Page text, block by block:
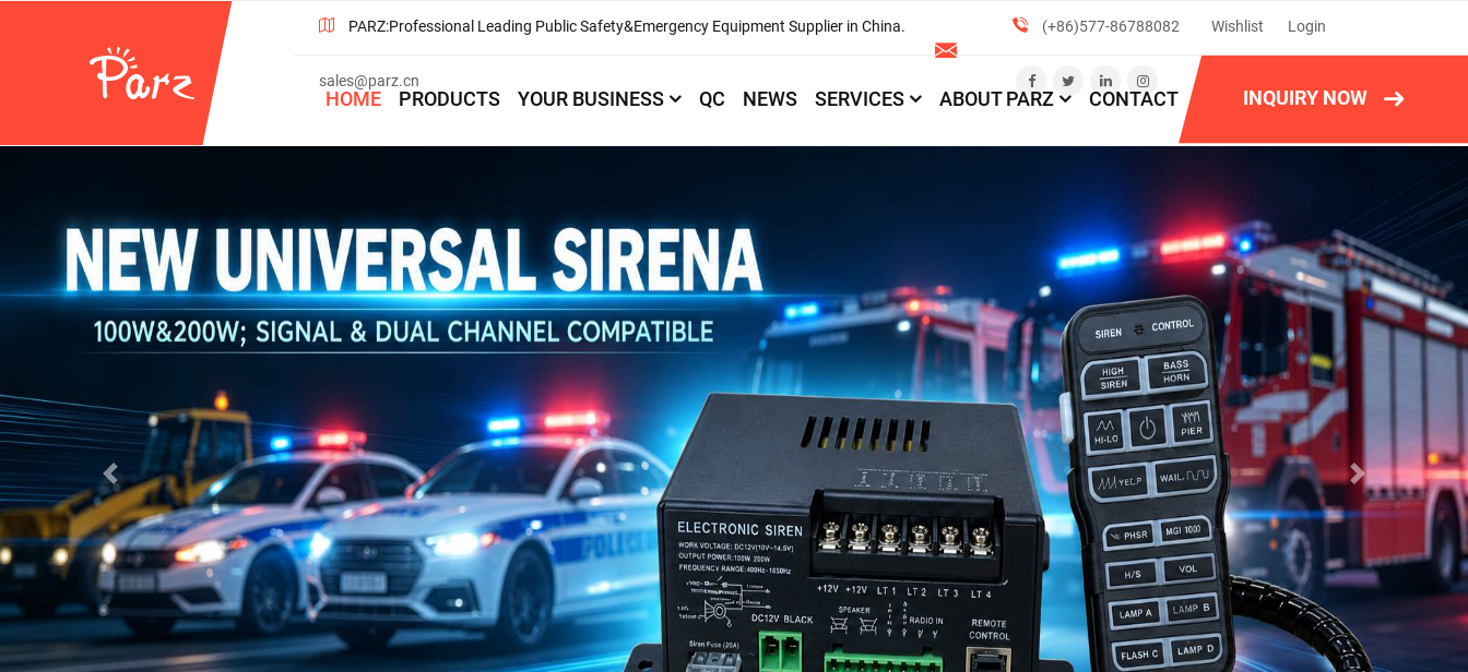
PARZ:Professional Leading Public Safety&Emergency Equipment Supplier in China.
sales@parz.cn
(+86)577-86788082 Wishlist Login
HOME PRODUCTS YOUR BUSINESS QC NEWS SERVICES ABOUT PARZ CONTACT INQUIRY NOW